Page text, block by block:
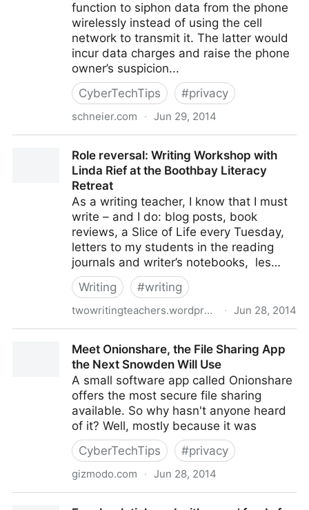
function to siphon data from the phone
wirelessly instead of using the cell
network to transmit it. The latter would
incur data charges and raise the phone
owner’s suspicion...
CyberTechTips
#privacy
schneier.com · Jun 29, 2014
Role reversal: Writing Workshop with
Linda Rief at the Boothbay Literacy
Retreat
As a writing teacher, I know that I must
write – and I do: blog posts, book
reviews, a Slice of Life every Tuesday,
letters to my students in the reading
journals and writer’s notebooks, les…
Writing
#writing
twowritingteachers.wordpress.com · Jun 28, 2014
Boothbay Literacy Retreat
Meet Onionshare, the File Sharing App
the Next Snowden Will Use
A small software app called Onionshare
offers the most secure file sharing
available. So why hasn't anyone heard
of it? Well, mostly because it was
CyberTechTips
#privacy
gizmodo.com · Jun 28, 2014